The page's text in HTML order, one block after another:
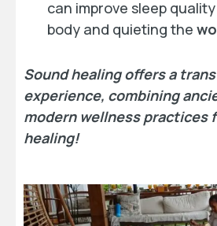
can improve sleep
body and quieting the
Sound healing offers a
experience, combining
modern wellness practices
healing!